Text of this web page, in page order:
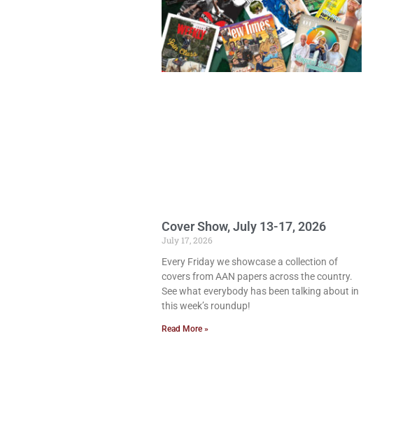
Cover Show, July 13-17, 2026
July 17, 2026
Every Friday we showcase a collection of
covers from AAN papers across the country.
See what everybody has been talking about in
this week’s roundup!
Read More »